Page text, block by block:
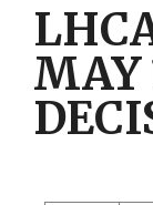
MAY